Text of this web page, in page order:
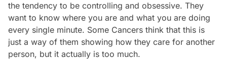
the tendency to be controlling and obsessive. They
want to know where you are and what you are doing
every single minute. Some Cancers think that this is
just a way of them showing how they care for another
person, but it actually is too much.